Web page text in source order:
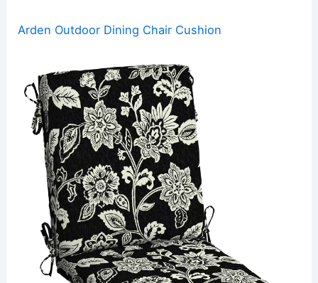
Arden Outdoor Dining Chair Cushion